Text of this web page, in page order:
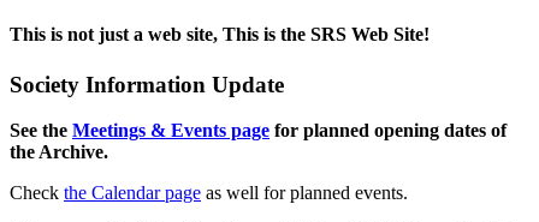
This is not just a web site, This is the SRS Web Site!
Society Information Update
See the Meetings & Events page for planned opening dates of
the Archive.
Check the Calendar page as well for planned events.